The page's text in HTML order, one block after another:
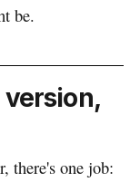
be.
there's one job: